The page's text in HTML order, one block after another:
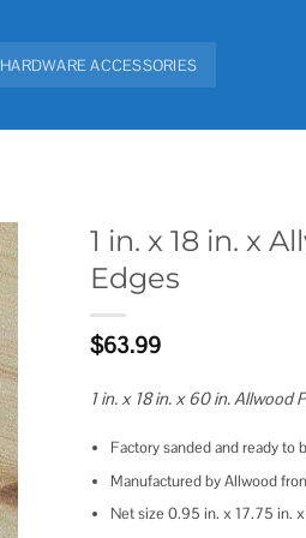
HARDWARE ACCESSORIES
1 in. x 18 in. x
Edges
$63.99
1 in. x 18 in. x 60 in. Allwood
Factory sanded and ready to
Manufactured by Allwood
Net size 0.95 in. x 17.75 in.